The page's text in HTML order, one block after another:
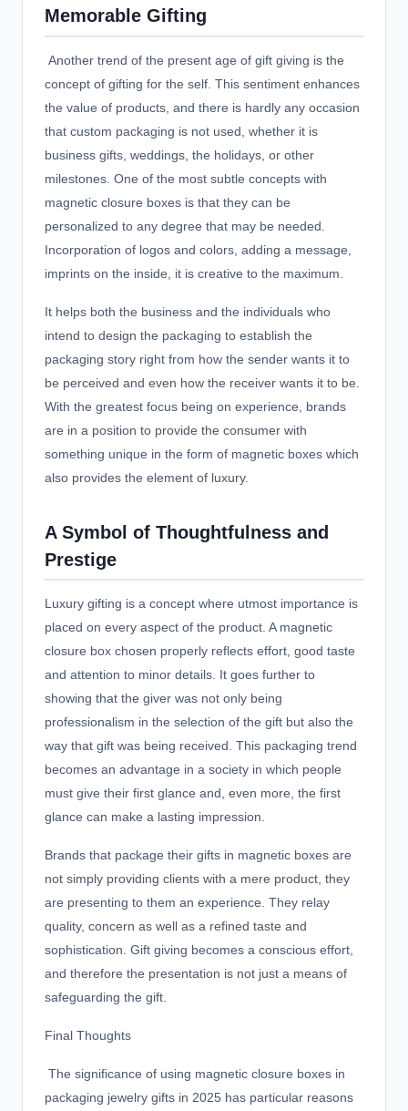
Memorable Gifting
Another trend of the present age of gift giving is the
concept of gifting for the self. This sentiment enhances
the value of products, and there is hardly any occasion
that custom packaging is not used, whether it is
business gifts, weddings, the holidays, or other
milestones. One of the most subtle concepts with
magnetic closure boxes is that they can be
personalized to any degree that may be needed.
Incorporation of logos and colors, adding a message,
imprints on the inside, it is creative to the maximum.
It helps both the business and the individuals who
intend to design the packaging to establish the
packaging story right from how the sender wants it to
be perceived and even how the receiver wants it to be.
With the greatest focus being on experience, brands
are in a position to provide the consumer with
something unique in the form of magnetic boxes which
also provides the element of luxury.
A Symbol of Thoughtfulness and
Prestige
Luxury gifting is a concept where utmost importance is
placed on every aspect of the product. A magnetic
closure box chosen properly reflects effort, good taste
and attention to minor details. It goes further to
showing that the giver was not only being
professionalism in the selection of the gift but also the
way that gift was being received. This packaging trend
becomes an advantage in a society in which people
must give their first glance and, even more, the first
glance can make a lasting impression.
Brands that package their gifts in magnetic boxes are
not simply providing clients with a mere product, they
are presenting to them an experience. They relay
quality, concern as well as a refined taste and
sophistication. Gift giving becomes a conscious effort,
and therefore the presentation is not just a means of
safeguarding the gift.
Final Thoughts
The significance of using magnetic closure boxes in
packaging jewelry gifts in 2025 has particular reasons